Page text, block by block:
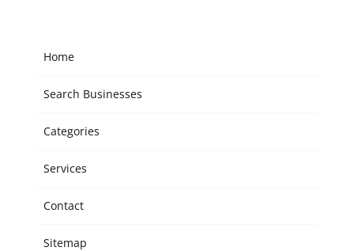
Home
Search Businesses
Categories
Services
Contact
Sitemap